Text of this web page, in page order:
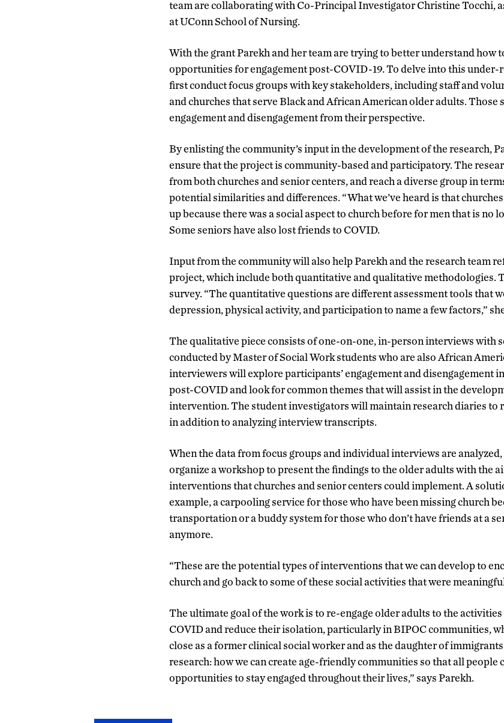
team are collaborating with Co-Principal Investigator Christine Tocchi,
at UConn School of Nursing.
With the grant Parekh and her team are trying to better understand how
opportunities for engagement post-COVID-19. To delve into this under-
first conduct focus groups with key stakeholders, including staff and
and churches that serve Black and African American older adults.
engagement and disengagement from their perspective.
By enlisting the community’s input in the development of the research,
ensure that the project is community-based and participatory. The
from both churches and senior centers, and reach a diverse group in
potential similarities and differences. “What we’ve heard is that
up because there was a social aspect to church before for men that is no
Some seniors have also lost friends to COVID.
Input from the community will also help Parekh and the research team
project, which include both quantitative and qualitative methodologies.
survey. “The quantitative questions are different assessment tools that
depression, physical activity, and participation to name a few factors,”
The qualitative piece consists of one-on-one, in-person interviews with
conducted by Master of Social Work students who are also African
interviewers will explore participants’ engagement and disengagement
post-COVID and look for common themes that will assist in the
intervention. The student investigators will maintain research diaries to
in addition to analyzing interview transcripts.
When the data from focus groups and individual interviews are analyzed,
organize a workshop to present the findings to the older adults with the
interventions that churches and senior centers could implement. A
example, a carpooling service for those who have been missing church
transportation or a buddy system for those who don’t have friends at a
anymore.
“These are the potential types of interventions that we can develop to
church and go back to some of these social activities that were
The ultimate goal of the work is to re-engage older adults to the
COVID and reduce their isolation, particularly in BIPOC communities,
close as a former clinical social worker and as the daughter of
research: how we can create age-friendly communities so that all people
opportunities to stay engaged throughout their lives,” says Parekh.